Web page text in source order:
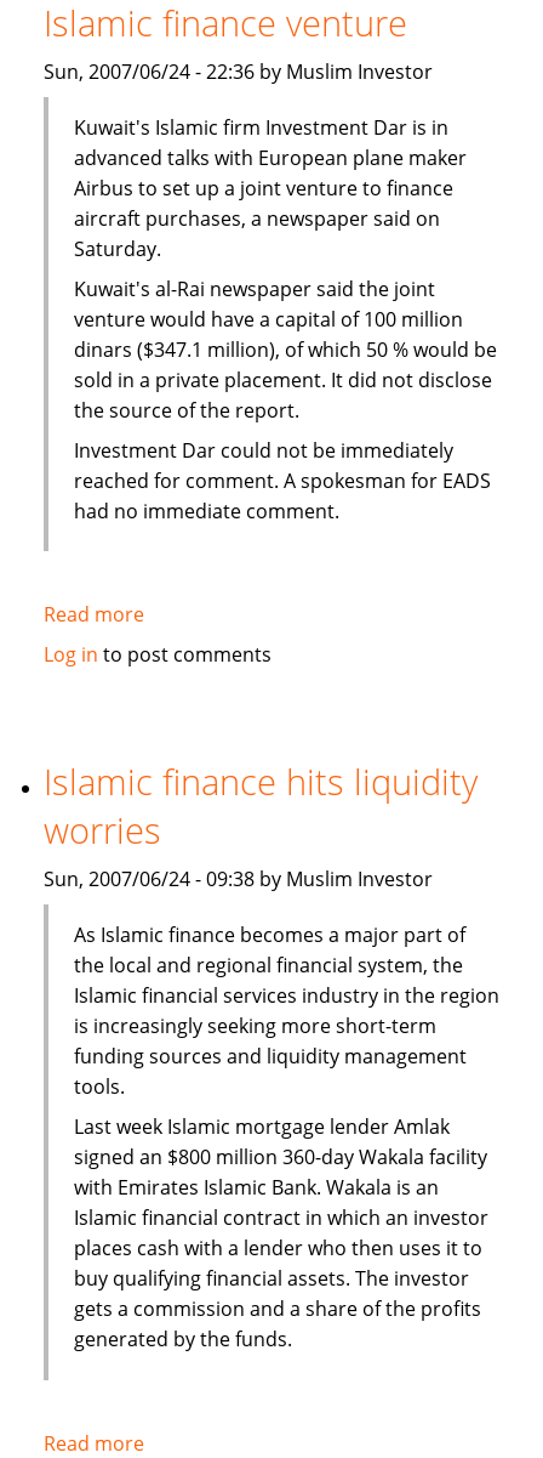
for
Islamic finance venture
Sun, 2007/06/24 - 22:36 by Muslim Investor
Kuwait's Islamic firm Investment Dar is in
advanced talks with European plane maker
Airbus to set up a joint venture to finance
aircraft purchases, a newspaper said on
Saturday.
Kuwait's al-Rai newspaper said the joint
venture would have a capital of 100 million
dinars ($347.1 million), of which 50 % would be
sold in a private placement. It did not disclose
the source of the report.
Investment Dar could not be immediately
reached for comment. A spokesman for EADS
had no immediate comment.
Read moreabout
Kuwait's
Islamic
finance
venture
Log in to post comments
Islamic finance hits liquidity
worries
Sun, 2007/06/24 - 09:38 by Muslim Investor
As Islamic finance becomes a major part of
the local and regional financial system, the
Islamic financial services industry in the region
is increasingly seeking more short-term
funding sources and liquidity management
tools.
Last week Islamic mortgage lender Amlak
signed an $800 million 360-day Wakala facility
with Emirates Islamic Bank. Wakala is an
Islamic financial contract in which an investor
places cash with a lender who then uses it to
buy qualifying financial assets. The investor
gets a commission and a share of the profits
generated by the funds.
Read moreabout